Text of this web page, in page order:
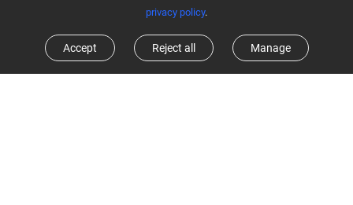
privacy policy.
Manage
Reject all
Accept